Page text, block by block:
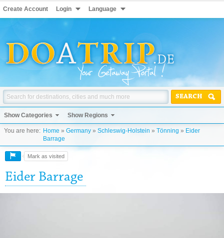
Create Account Login Language
SEARCH
Show Categories Show Regions
You are here: Home » Germany » Schleswig-Holstein » Tönning » Eider
Barrage
Mark as visited
Eider Barrage